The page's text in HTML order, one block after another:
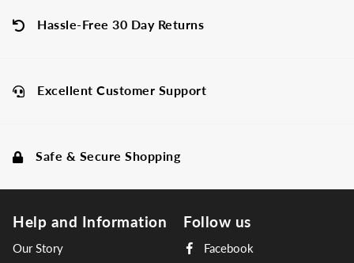
Hassle-Free 30 Day Returns
Excellent Customer Support
Safe & Secure Shopping
Help and Information
Our Story
Follow us
Facebook